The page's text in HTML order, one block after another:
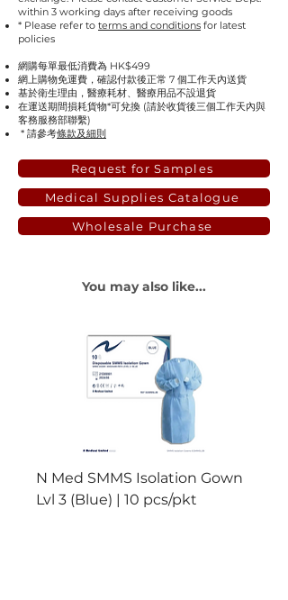
within 3 working days after receiving goods
* Please refer to terms and conditions for latest
policies
網購每單最低消費為 HK$499
網上購物免運費，確認付款後正常 7 個工作天內送貨
基於衛生理由，醫療耗材、醫療用品不設退貨
在運送期間損耗貨物*可兌換 (請於收貨後三個工作天內與
客務服務部聯繫)
* 請參考條款及細則
Request for Samples
Medical Supplies Catalogue
Wholesale Purchase
You may also like...
N Med SMMS Isolation Gown
Lvl 3 (Blue) | 10 pcs/pkt